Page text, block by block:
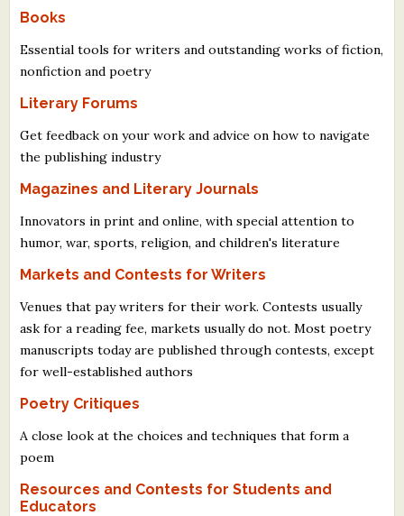
Press Releases
Support Literacy
Books
Essential tools for writers and outstanding works of fiction,
nonfiction and poetry
Literary Forums
Get feedback on your work and advice on how to navigate
the publishing industry
Magazines and Literary Journals
Innovators in print and online, with special attention to
humor, war, sports, religion, and children's literature
Markets and Contests for Writers
Venues that pay writers for their work. Contests usually
ask for a reading fee, markets usually do not. Most poetry
manuscripts today are published through contests, except
for well-established authors
Poetry Critiques
A close look at the choices and techniques that form a
poem
Resources and Contests for Students and
Educators